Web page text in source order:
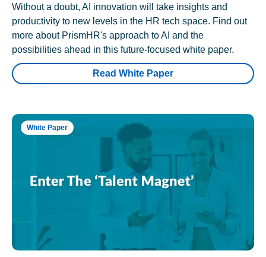
Without a doubt, AI innovation will take insights and
productivity to new levels in the HR tech space. Find out
more about PrismHR's approach to AI and the
possibilities ahead in this future-focused white paper.
Read White Paper
White Paper